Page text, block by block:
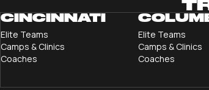
CINCINNATI
Elite Teams
Camps & Clinics
Coaches
Elite Teams
Camps & Clinics
Coaches